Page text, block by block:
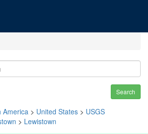
Search
America > United States > USGS
> Lewistown